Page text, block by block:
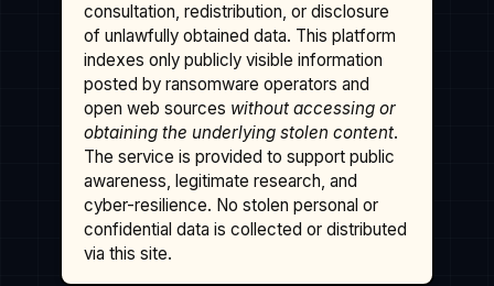
consultation, redistribution, or disclosure
of unlawfully obtained data. This platform
indexes only publicly visible information
posted by ransomware operators and
open web sources without accessing or
obtaining the underlying stolen content.
The service is provided to support public
awareness, legitimate research, and
cyber-resilience. No stolen personal or
confidential data is collected or distributed
via this site.